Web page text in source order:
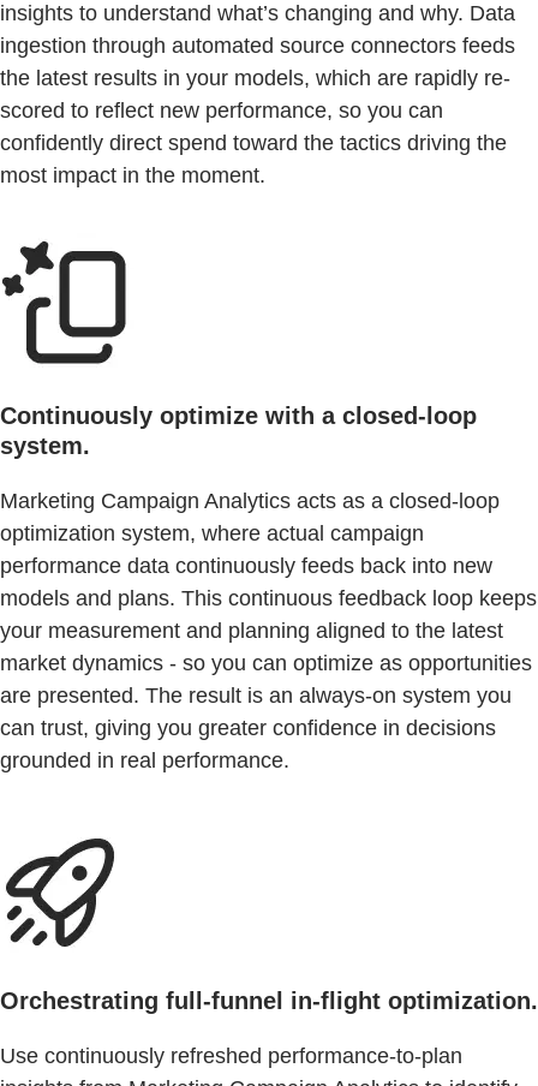
insights to understand what’s changing and why. Data
ingestion through automated source connectors feeds
the latest results in your models, which are rapidly re-
scored to reflect new performance, so you can
confidently direct spend toward the tactics driving the
most impact in the moment.
Continuously optimize with a closed-loop
system.
Marketing Campaign Analytics acts as a closed-loop
optimization system, where actual campaign
performance data continuously feeds back into new
models and plans. This continuous feedback loop keeps
your measurement and planning aligned to the latest
market dynamics - so you can optimize as opportunities
are presented. The result is an always-on system you
can trust, giving you greater confidence in decisions
grounded in real performance.
Orchestrating full-funnel in-flight optimization.
Use continuously refreshed performance-to-plan